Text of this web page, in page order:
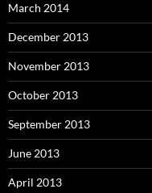
March 2014
December 2013
November 2013
October 2013
September 2013
June 2013
April 2013